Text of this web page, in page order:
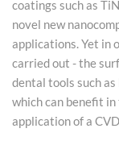
coatings such as
novel new
applications. Yet in
carried out - the
dental tools such
which can benefit
application of a